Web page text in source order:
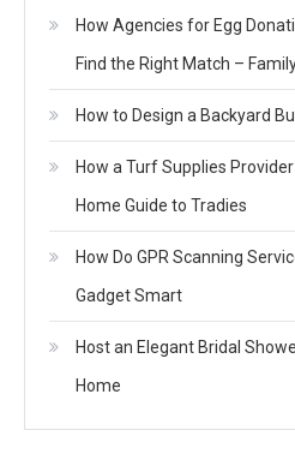
How Agencies for Egg
Find the Right Match –
How to Design a Backyard
How a Turf Supplies
Home Guide to Tradies
How Do GPR Scanning
Gadget Smart
Host an Elegant Bridal
Home